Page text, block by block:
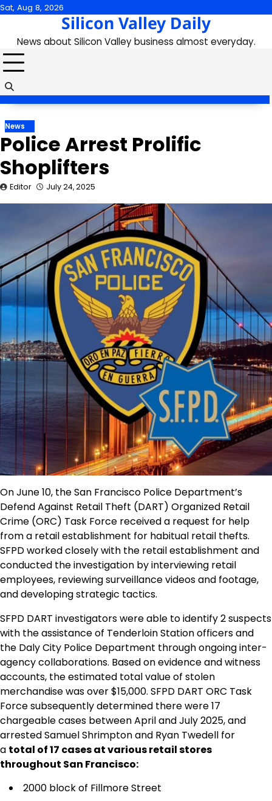
Skip
content
Sat, Aug 8, 2026
Silicon Valley Daily
News about Silicon Valley business almost everyday.
News
Police Arrest Prolific
Shoplifters
Editor July 24, 2025
On June 10, the San Francisco Police Department’s
Defend Against Retail Theft (DART) Organized Retail
Crime (ORC) Task Force received a request for help
from a retail establishment for habitual retail thefts.
SFPD worked closely with the retail establishment and
conducted the investigation by interviewing retail
employees, reviewing surveillance videos and footage,
and developing strategic tactics.
SFPD DART investigators were able to identify 2 suspects
with the assistance of Tenderloin Station officers and
the Daly City Police Department through ongoing inter-
agency collaborations. Based on evidence and witness
accounts, the estimated total value of stolen
merchandise was over $15,000. SFPD DART ORC Task
Force subsequently determined there were 17
chargeable cases between April and July 2025, and
arrested Samuel Shrimpton and Ryan Twedell for
a total of 17 cases at various retail stores
throughout San Francisco:
2000 block of Fillmore Street